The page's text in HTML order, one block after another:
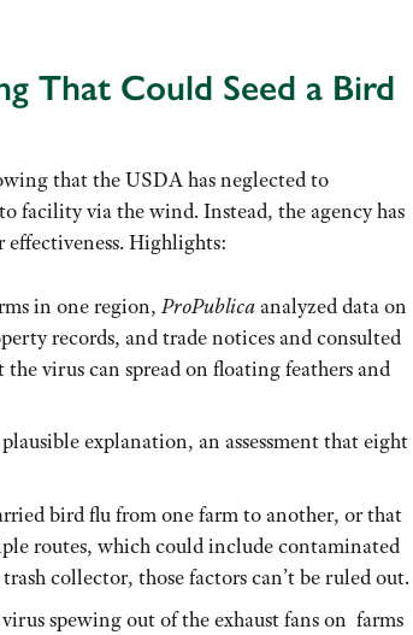
That Could Seed a Bird
that the USDA has neglected to
facility via the wind. Instead, the agency has
Highlights:
in one region,ProPublicaanalyzed data on
records, and trade notices and consulted
virus can spread on floating feathers and
explanation, an assessment that eight
bird flu from one farm to another, or that
routes, which could include contaminated
collector, those factors can’t be ruled out.
spewing out of the exhaust fans on farms